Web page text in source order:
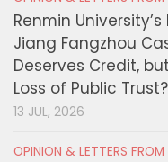
Renmin
Jiang Fangzhou
Deserves Credit,
Loss of Public Trust?
13 JUL, 2026
OPINION & LETTERS FROM